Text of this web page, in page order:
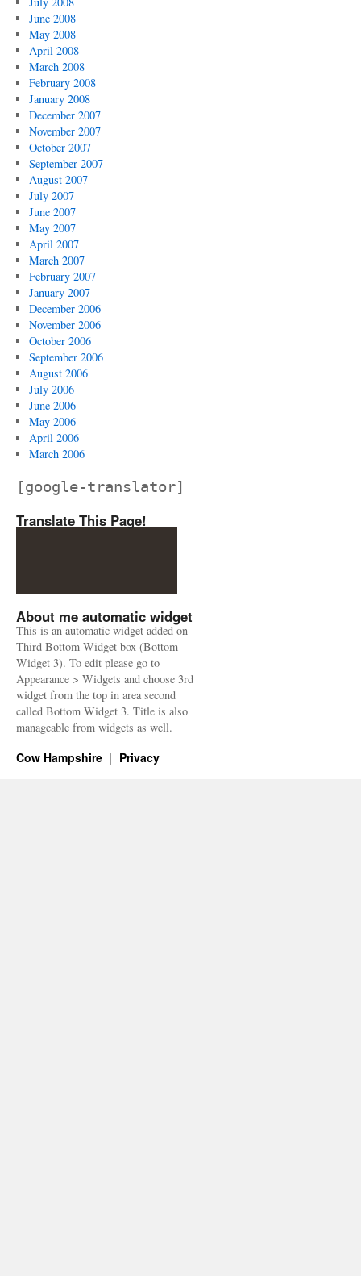
June 2008
May 2008
April 2008
March 2008
February 2008
January 2008
December 2007
November 2007
October 2007
September 2007
August 2007
July 2007
June 2007
May 2007
April 2007
March 2007
February 2007
January 2007
December 2006
November 2006
October 2006
September 2006
August 2006
July 2006
June 2006
May 2006
April 2006
March 2006
[google-translator]
Translate This Page!
About me automatic widget
This is an automatic widget added on
Third Bottom Widget box (Bottom
Widget 3). To edit please go to
Appearance > Widgets and choose 3rd
widget from the top in area second
called Bottom Widget 3. Title is also
manageable from widgets as well.
Cow Hampshire Privacy